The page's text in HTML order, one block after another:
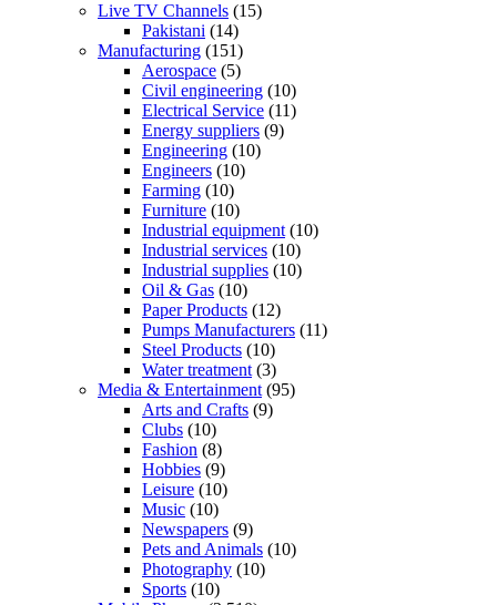
Live TV Channels (15)
Pakistani (14)
Manufacturing (151)
Aerospace (5)
Civil engineering (10)
Electrical Service (11)
Energy suppliers (9)
Engineering (10)
Engineers (10)
Farming (10)
Furniture (10)
Industrial equipment (10)
Industrial services (10)
Industrial supplies (10)
Oil & Gas (10)
Paper Products (12)
Pumps Manufacturers (11)
Steel Products (10)
Water treatment (3)
Media & Entertainment (95)
Arts and Crafts (9)
Clubs (10)
Fashion (8)
Hobbies (9)
Leisure (10)
Music (10)
Newspapers (9)
Pets and Animals (10)
Photography (10)
Sports (10)